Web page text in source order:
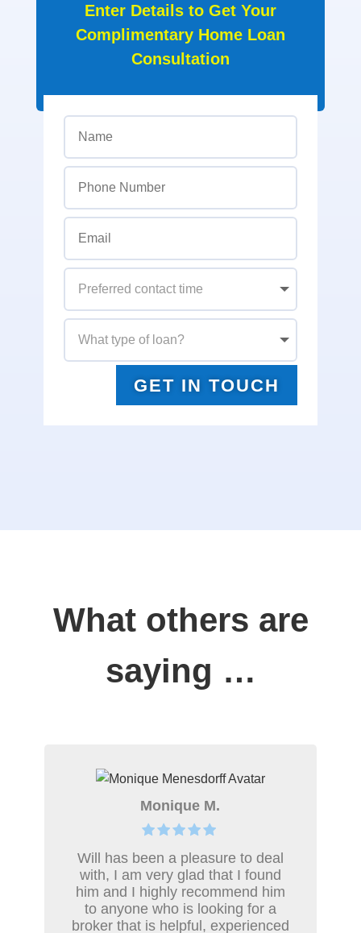
Enter Details to Get Your
Complimentary Home Loan
Consultation
GET IN TOUCH
What others are
saying …
Monique M.
Will has been a pleasure to deal
with, I am very glad that I found
him and I highly recommend him
to anyone who is looking for a
broker that is helpful, experienced